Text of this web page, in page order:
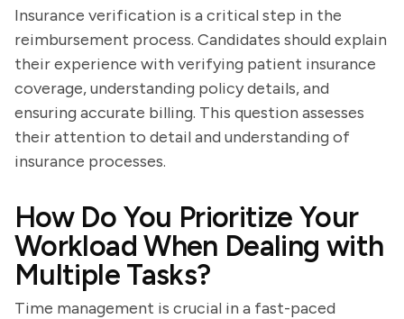
Insurance verification is a critical step in the
reimbursement process. Candidates should explain
their experience with verifying patient insurance
coverage, understanding policy details, and
ensuring accurate billing. This question assesses
their attention to detail and understanding of
insurance processes.
How Do You Prioritize Your
Workload When Dealing with
Multiple Tasks?
Time management is crucial in a fast-paced